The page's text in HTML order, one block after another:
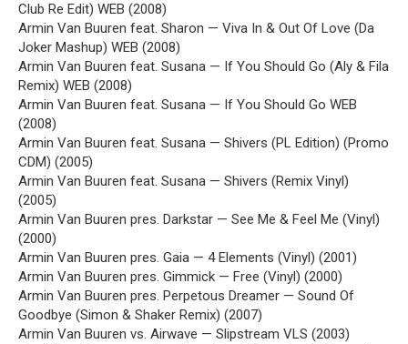
Club Re Edit) WEB (2008)
Armin Van Buuren feat. Sharon — Viva In & Out Of Love (Da
Joker Mashup) WEB (2008)
Armin Van Buuren feat. Susana — If You Should Go (Aly & Fila
Remix) WEB (2008)
Armin Van Buuren feat. Susana — If You Should Go WEB
(2008)
Armin Van Buuren feat. Susana — Shivers (PL Edition) (Promo
CDM) (2005)
Armin Van Buuren feat. Susana — Shivers (Remix Vinyl)
(2005)
Armin Van Buuren pres. Darkstar — See Me & Feel Me (Vinyl)
(2000)
Armin Van Buuren pres. Gaia — 4 Elements (Vinyl) (2001)
Armin Van Buuren pres. Gimmick — Free (Vinyl) (2000)
Armin Van Buuren pres. Perpetous Dreamer — Sound Of
Goodbye (Simon & Shaker Remix) (2007)
Armin Van Buuren vs. Airwave — Slipstream VLS (2003)